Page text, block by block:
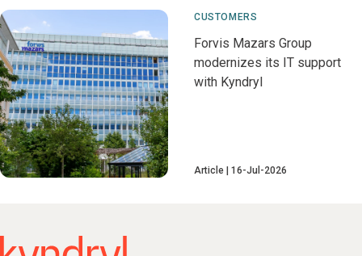
CUSTOMERS
Forvis Mazars Group
modernizes its IT support
with Kyndryl
Article 16-Jul-2026